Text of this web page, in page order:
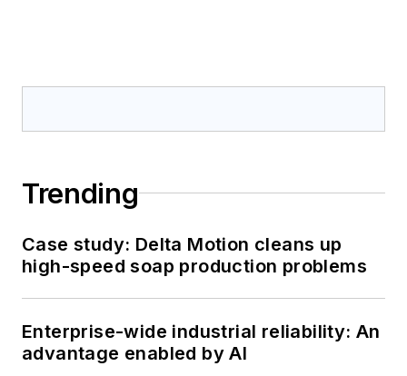
Trending
Case study: Delta Motion cleans up
high-speed soap production problems
Enterprise-wide industrial reliability: An
advantage enabled by AI